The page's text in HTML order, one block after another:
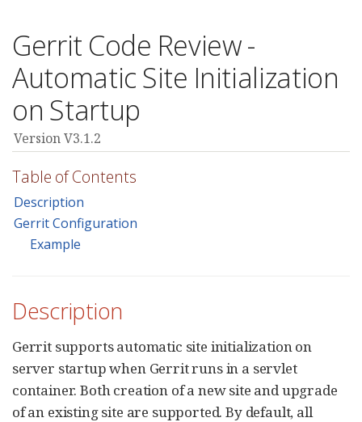
Gerrit Code Review -
Automatic Site Initialization
on Startup
Version V3.1.2
Table of Contents
Description
Gerrit Configuration
Example
Description
Gerrit supports automatic site initialization on
server startup when Gerrit runs in a servlet
container. Both creation of a new site and upgrade
of an existing site are supported. By default, all